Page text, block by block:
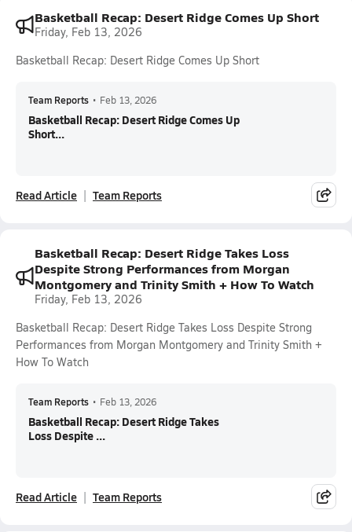
Basketball Recap: Desert Ridge Comes Up Short
Friday, Feb 13, 2026
Basketball Recap: Desert Ridge Comes Up Short
Team Reports • Feb 13, 2026
Basketball Recap: Desert Ridge Comes Up
Short...
Read Article Team Reports
Basketball Recap: Desert Ridge Takes Loss
Despite Strong Performances from Morgan
Montgomery and Trinity Smith + How To Watch
Friday, Feb 13, 2026
Basketball Recap: Desert Ridge Takes Loss Despite Strong
Performances from Morgan Montgomery and Trinity Smith +
How To Watch
Team Reports • Feb 13, 2026
Basketball Recap: Desert Ridge Takes
Loss Despite ...
Read Article Team Reports